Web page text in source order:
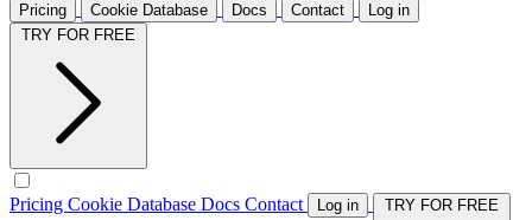
Pricing Cookie Database Docs Contact
Log in
Pricing Cookie Database Docs Contact Log in